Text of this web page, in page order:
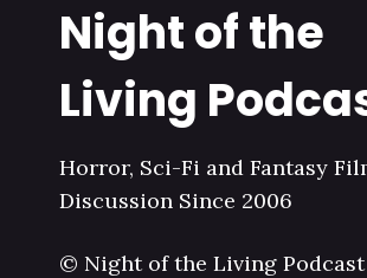
Night of the
Living
Horror, Sci-Fi and Fantasy
Discussion Since 2006
© Night of the Living Podcast